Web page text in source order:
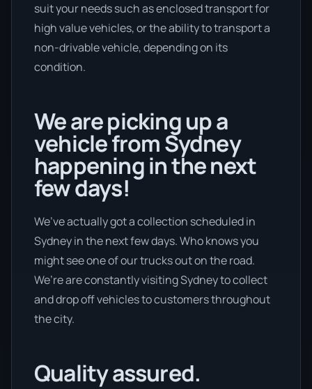
suit your needs such as enclosed transport for
high value vehicles, or the ability to transport a
non-drivable vehicle, depending on its
condition.
We are picking up a
vehicle from Sydney
happening in the next
few days!
We’ve actually got a collection scheduled in
Sydney in the next few days. Who knows you
might see one of our trucks out on the road.
We’re are constantly visiting Sydney to collect
and drop off vehicles to customers throughout
the city.
Quality assured.